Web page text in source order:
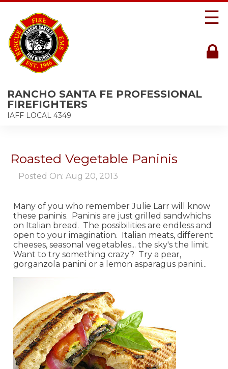
RANCHO SANTA FE PROFESSIONAL
FIREFIGHTERS
IAFF LOCAL 4349
☰
Roasted Vegetable Paninis
Posted On: Aug 20, 2013
Many of you who remember Julie Larr will know
these paninis. Paninis are just grilled sandwhichs
on Italian bread. The possibilities are endless and
open to your imagination. Italian meats, different
cheeses, seasonal vegetables... the sky's the limit.
Want to try something crazy? Try a pear,
gorganzola panini or a lemon asparagus panini...